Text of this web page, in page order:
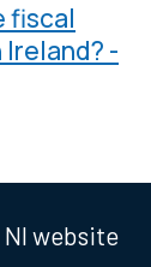
website
fiscal
-